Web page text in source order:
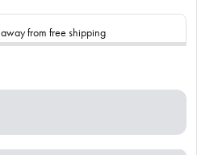
away from free shipping